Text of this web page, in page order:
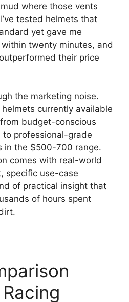
where those vents
tested helmets that
yet gave me
twenty minutes, and
their price
the marketing noise.
helmets currently available
budget-conscious
professional-grade
in the $500-700 range.
comes with real-world
specific use-case
of practical insight that
of hours spent